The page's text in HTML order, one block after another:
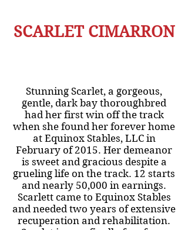
SCARLET CIMARRON
Stunning Scarlet, a gorgeous,
gentle, dark bay thoroughbred
had her first win off the track
when she found her forever home
at Equinox Stables, LLC in
February of 2015. Her demeanor
is sweet and gracious despite a
grueling life on the track. 12 starts
and nearly 50,000 in earnings.
Scarlett came to Equinox Stables
and needed two years of extensive
recuperation and rehabilitation.